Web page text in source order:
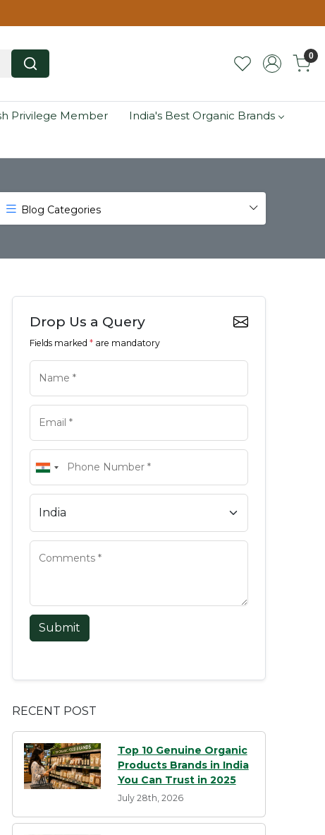
0
Privilege Member India's Best Organic Brands
Blog Categories
Drop Us a Query
Fields marked * are mandatory
Submit
RECENT POST
Top 10 Genuine Organic
Products Brands in India
You Can Trust in 2025
July 28th, 2026